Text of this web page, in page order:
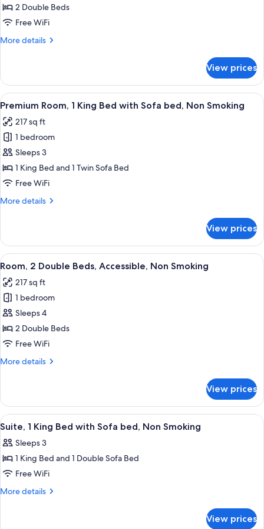
2
Double
Non
2 Double Beds
Free WiFi
More details
More
2
Double
Beds,
Smoking
View prices
View
all
photos
for
Premium
Room,
1
Bed
bed,
Non
Smoking
A hotel room with a large bed, two
2
Premium Room, 1 King Bed with Sofa bed, Non Smoking
217 sq ft
1 bedroom
Sleeps 3
1 King Bed and 1 Twin Sofa Bed
Free WiFi
More details
More
Room,
King
with
Sofa
bed,
Non
Smoking
View prices
View
all
photos
for
Room,
2
Double
Accessible,
A hotel room with two beds, a desk
2
Room, 2 Double Beds, Accessible, Non Smoking
217 sq ft
1 bedroom
Sleeps 4
2 Double Beds
Free WiFi
More details
More
2
Double
Beds,
Non
Smoking
View prices
View
all
photos
for
Suite,
1
A hotel room with a large bed, two
2
Suite, 1 King Bed with Sofa bed, Non Smoking
Sleeps 3
1 King Bed and 1 Double Sofa Bed
Free WiFi
More details
More
View prices